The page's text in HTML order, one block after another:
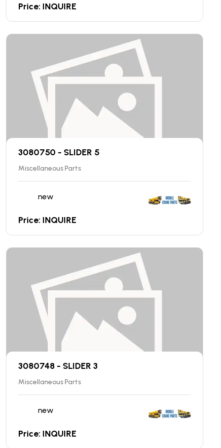
Price: INQUIRE
3080750 - SLIDER 5
Miscellaneous Parts
new
Price: INQUIRE
3080748 - SLIDER 3
Miscellaneous Parts
new
Price: INQUIRE